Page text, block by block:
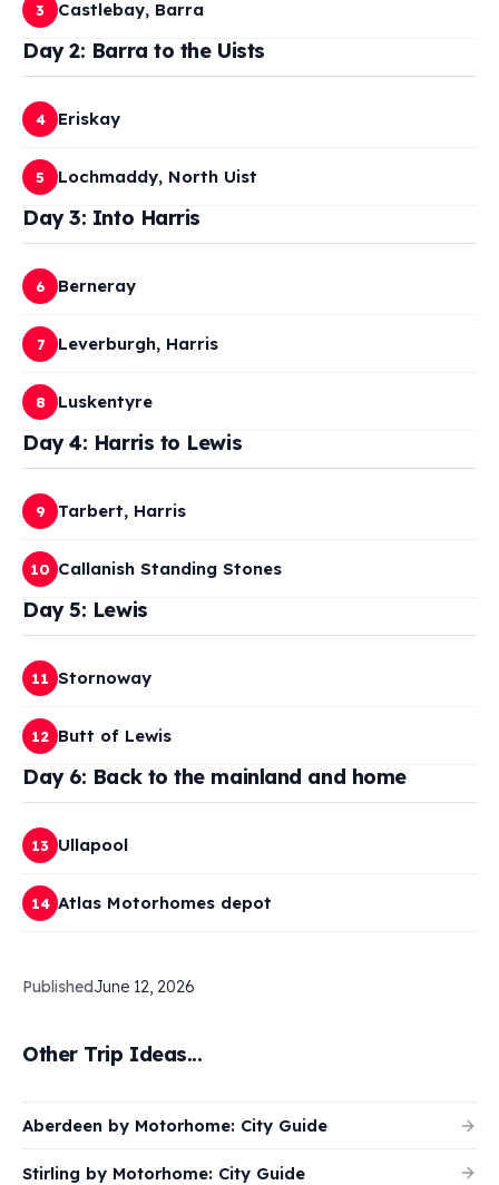
3 Castlebay, Barra
Day 2: Barra to the Uists
4 Eriskay
5 Lochmaddy, North Uist
Day 3: Into Harris
6 Berneray
7 Leverburgh, Harris
8 Luskentyre
Day 4: Harris to Lewis
9 Tarbert, Harris
10 Callanish Standing Stones
Day 5: Lewis
11 Stornoway
12 Butt of Lewis
Day 6: Back to the mainland and home
13 Ullapool
14 Atlas Motorhomes depot
PublishedJune 12, 2026
Other Trip Ideas...
Aberdeen by Motorhome: City Guide
Stirling by Motorhome: City Guide